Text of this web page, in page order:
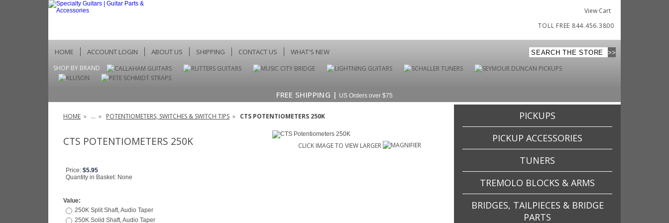
View Cart
TOLL FREE 844.456.3800
HOME ACCOUNT LOGIN ABOUT US SHIPPING CONTACT US WHAT'S NEW
SHOP BY BRAND
FREE SHIPPING | US Orders over $75
PICKUPS
PICKUP ACCESSORIES
TUNERS
TREMOLO BLOCKS & ARMS
BRIDGES, TAILPIECES & BRIDGE
PARTS
HOME » ... » POTENTIOMETERS, SWITCHES & SWITCH TIPS » CTS POTENTIOMETERS 250K
CLICK IMAGE TO VIEW LARGER
CTS POTENTIOMETERS 250K
Price: $5.95
Quantity in Basket: None
Value:
250K Split Shaft, Audio Taper
250K Solid Shaft, Audio Taper